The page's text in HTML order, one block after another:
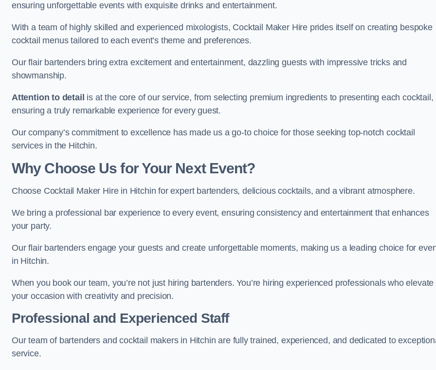
ensuring unforgettable events with exquisite drinks and entertainment.
With a team of highly skilled and experienced mixologists, Cocktail Maker Hire prides itself on creating bespoke
cocktail menus tailored to each event’s theme and preferences.
Our flair bartenders bring extra excitement and entertainment, dazzling guests with impressive tricks and
showmanship.
Attention to detail is at the core of our service, from selecting premium ingredients to presenting each cocktail,
ensuring a truly remarkable experience for every guest.
Our company’s commitment to excellence has made us a go-to choice for those seeking top-notch cocktail
services in the Hitchin.
Why Choose Us for Your Next Event?
Choose Cocktail Maker Hire in Hitchin for expert bartenders, delicious cocktails, and a vibrant atmosphere.
We bring a professional bar experience to every event, ensuring consistency and entertainment that enhances
your party.
Our flair bartenders engage your guests and create unforgettable moments, making us a leading choice for
in Hitchin.
When you book our team, you’re not just hiring bartenders. You’re hiring experienced professionals who elevate
your occasion with creativity and precision.
Professional and Experienced Staff
Our team of bartenders and cocktail makers in Hitchin are fully trained, experienced, and dedicated to
service.